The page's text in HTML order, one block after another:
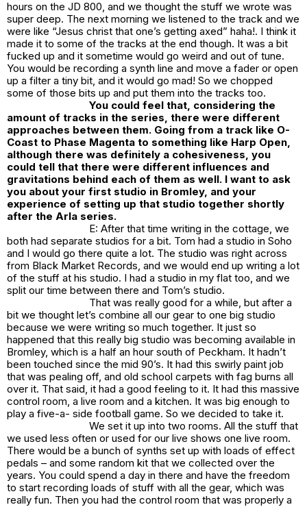
hours on the JD 800, and we thought the stuff we wrote was
super deep. The next morning we listened to the track and we
were like “Jesus christ that one’s getting axed” haha!. I think it
made it to some of the tracks at the end though. It was a bit
fucked up and it sometime would go weird and out of tune.
You would be recording a synth line and move a fader or open
up a filter a tiny bit, and it would go mad! So we chopped
some of those bits up and put them into the tracks too.
You could feel that, considering the
amount of tracks in the series, there were different
approaches between them. Going from a track like O-
Coast to Phase Magenta to something like Harp Open,
although there was definitely a cohesiveness, you
could tell that there were different influences and
gravitations behind each of them as well. I want to ask
you about your first studio in Bromley, and your
experience of setting up that studio together shortly
after the Arla series.
E: After that time writing in the cottage, we
both had separate studios for a bit. Tom had a studio in Soho
and I would go there quite a lot. The studio was right across
from Black Market Records, and we would end up writing a lot
of the stuff at his studio. I had a studio in my flat too, and we
split our time between there and Tom’s studio.
That was really good for a while, but after a
bit we thought let’s combine all our gear to one big studio
because we were writing so much together. It just so
happened that this really big studio was becoming available in
Bromley, which is a half an hour south of Peckham. It hadn’t
been touched since the mid 90’s. It had this swirly paint job
that was pealing off, and old school carpets with fag burns all
over it. That said, it had a good feeling to it. It had this massive
control room, a live room and a kitchen. It was big enough to
play a five-a- side football game. So we decided to take it.
We set it up into two rooms. All the stuff that
we used less often or used for our live shows one live room.
There would be a bunch of synths set up with loads of effect
pedals – and some random kit that we collected over the
years. You could spend a day in there and have the freedom
to start recording loads of stuff with all the gear, which was
really fun. Then you had the control room that was properly a